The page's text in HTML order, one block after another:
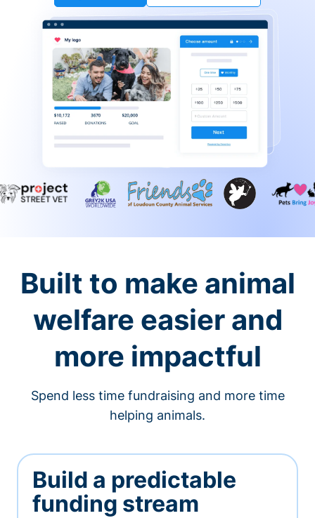
Built to make animal
welfare easier and
more impactful
Spend less time fundraising and more time
helping animals.
Build a predictable
funding stream